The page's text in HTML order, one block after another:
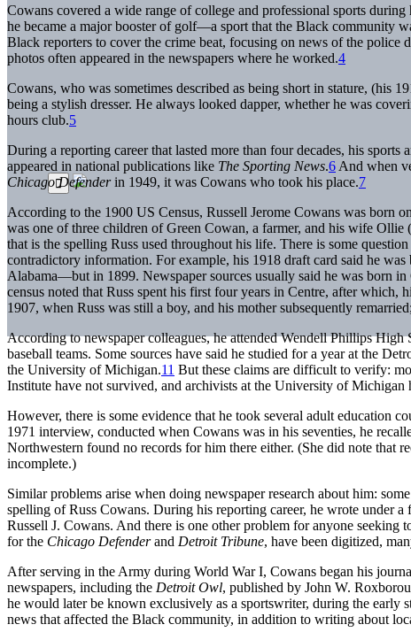
Cowans covered a wide range of college and professional sports
he became a major booster of golf—a sport that the Black community
Black reporters to cover the crime beat, focusing on news of the police
photos often appeared in the newspapers where he worked.4
Cowans, who was sometimes described as being short in stature, (his
being a stylish dresser. He always looked dapper, whether he was
hours club.5
During a reporting career that lasted more than four decades, his
appeared in national publications like The Sporting News.6 And when
Chicago Defenderin 1949, it was Cowans who took his place.7
According to the 1900 US Census, Russell Jerome Cowans was born
was one of three children of Green Cowan, a farmer, and his wife Ollie
that is the spelling Russ used throughout his life. There is some
contradictory information. For example, his 1918 draft card said he
Alabama—but in 1899. Newspaper sources usually said he was born
census noted that Russ spent his first four years in Centre, after
1907, when Russ was still a boy, and his mother subsequently
According to newspaper colleagues, he attended Wendell Phillips High
baseball teams. Some sources have said he studied for a year at the
the University of Michigan.11 But these claims are difficult to verify:
Institute have not survived, and archivists at the University of Michigan
However, there is some evidence that he took several adult education
1971 interview, conducted when Cowans was in his seventies, he
Northwestern found no records for him there either. (She did note that
incomplete.)
Similar problems arise when doing newspaper research about him:
spelling of Russ Cowans. During his reporting career, he wrote under
Russell J. Cowans. And there is one other problem for anyone
for the Chicago Defenderand Detroit Tribune, have been digitized,
After serving in the Army during World War I, Cowans began his
newspapers, including the Detroit Owl, published by John W.
he would later be known exclusively as a sportswriter, during the early
news that affected the Black community, in addition to writing about